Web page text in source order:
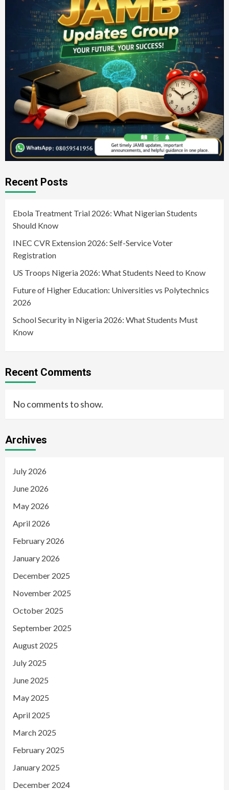
Recent Posts
Ebola Treatment Trial 2026: What Nigerian Students
Should Know
INEC CVR Extension 2026: Self-Service Voter
Registration
US Troops Nigeria 2026: What Students Need to Know
Future of Higher Education: Universities vs Polytechnics
2026
School Security in Nigeria 2026: What Students Must
Know
Recent Comments
No comments to show.
Archives
July 2026
June 2026
May 2026
April 2026
February 2026
January 2026
December 2025
November 2025
October 2025
September 2025
August 2025
July 2025
June 2025
May 2025
April 2025
March 2025
February 2025
January 2025
December 2024